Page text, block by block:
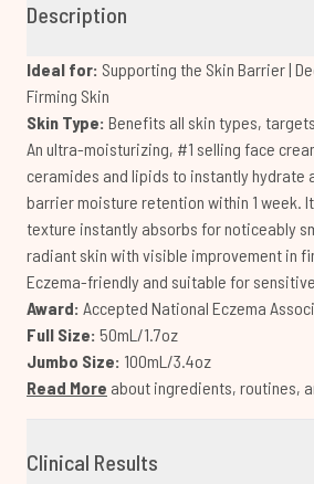
Description
Ideal for: Supporting the Skin Barrier |
Firming Skin
Skin Type: Benefits all skin types,
An ultra-moisturizing, #1 selling face
ceramides and lipids to instantly hydrate
barrier moisture retention within 1 week.
texture instantly absorbs for noticeably
radiant skin with visible improvement in
Eczema-friendly and suitable for
Award: Accepted National Eczema
Full Size: 50mL/1.7oz
Jumbo Size: 100mL/3.4oz
Read More about ingredients, routines,
Clinical Results